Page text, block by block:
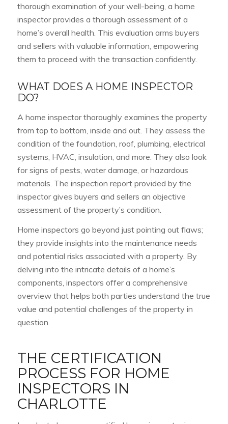
thorough examination of your well-being, a home
inspector provides a thorough assessment of a
home’s overall health. This evaluation arms buyers
and sellers with valuable information, empowering
them to proceed with the transaction confidently.
WHAT DOES A HOME INSPECTOR
DO?
A home inspector thoroughly examines the property
from top to bottom, inside and out. They assess the
condition of the foundation, roof, plumbing, electrical
systems, HVAC, insulation, and more. They also look
for signs of pests, water damage, or hazardous
materials. The inspection report provided by the
inspector gives buyers and sellers an objective
assessment of the property’s condition.
Home inspectors go beyond just pointing out flaws;
they provide insights into the maintenance needs
and potential risks associated with a property. By
delving into the intricate details of a home’s
components, inspectors offer a comprehensive
overview that helps both parties understand the true
value and potential challenges of the property in
question.
THE CERTIFICATION
PROCESS FOR HOME
INSPECTORS IN
CHARLOTTE